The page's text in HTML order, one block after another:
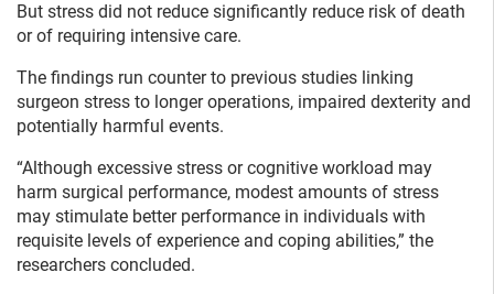
But stress did not reduce significantly reduce risk of death
or of requiring intensive care.
The findings run counter to previous studies linking
surgeon stress to longer operations, impaired dexterity and
potentially harmful events.
“Although excessive stress or cognitive workload may
harm surgical performance, modest amounts of stress
may stimulate better performance in individuals with
requisite levels of experience and coping abilities,” the
researchers concluded.